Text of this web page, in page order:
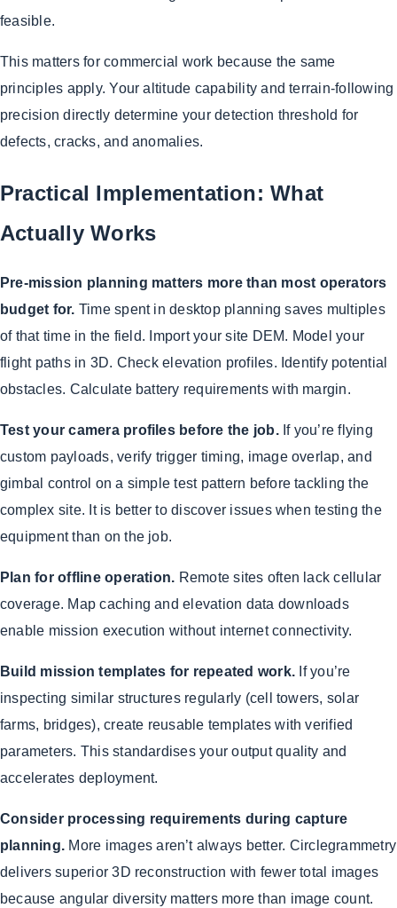
feasible.
This matters for commercial work because the same
principles apply. Your altitude capability and terrain-following
precision directly determine your detection threshold for
defects, cracks, and anomalies.
Practical Implementation: What
Actually Works
Pre-mission planning matters more than most operators
budget for. Time spent in desktop planning saves multiples
of that time in the field. Import your site DEM. Model your
flight paths in 3D. Check elevation profiles. Identify potential
obstacles. Calculate battery requirements with margin.
Test your camera profiles before the job.If you’re flying
custom payloads, verify trigger timing, image overlap, and
gimbal control on a simple test pattern before tackling the
complex site. It is better to discover issues when testing the
equipment than on the job.
Plan for offline operation. Remote sites often lack cellular
coverage. Map caching and elevation data downloads
enable mission execution without internet connectivity.
Build mission templates for repeated work. If you’re
inspecting similar structures regularly (cell towers, solar
farms, bridges), create reusable templates with verified
parameters. This standardises your output quality and
accelerates deployment.
Consider processing requirements during capture
planning. More images aren’t always better. Circlegrammetry
delivers superior 3D reconstruction with fewer total images
because angular diversity matters more than image count.